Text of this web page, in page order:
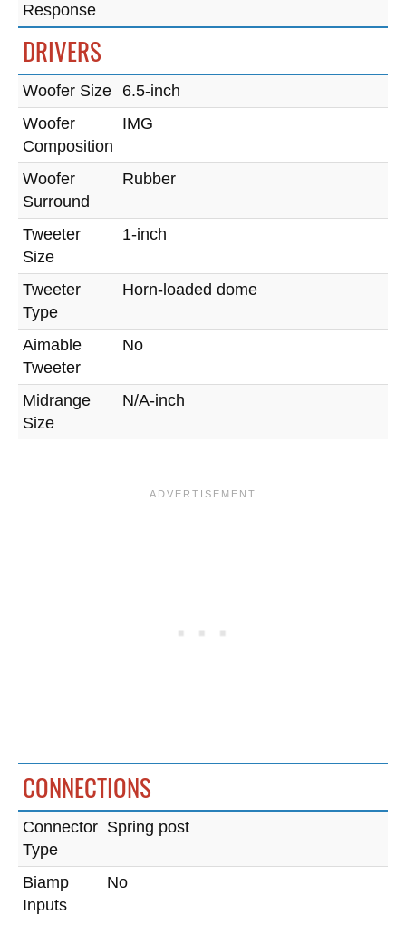
Response
DRIVERS
Woofer Size
6.5-inch
Woofer
Composition
IMG
Woofer
Surround
Rubber
Tweeter
Size
1-inch
Tweeter
Type
Horn-loaded dome
Aimable
Tweeter
No
Midrange
Size
N/A-inch
CONNECTIONS
Connector
Type
Spring post
Biamp
Inputs
No